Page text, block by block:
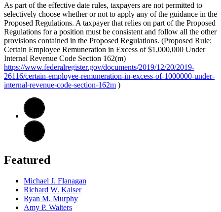
As part of the effective date rules, taxpayers are not permitted to
selectively choose whether or not to apply any of the guidance in the
Proposed Regulations. A taxpayer that relies on part of the Proposed
Regulations for a position must be consistent and follow all the other
provisions contained in the Proposed Regulations. (Proposed Rule:
Certain Employee Remuneration in Excess of $1,000,000 Under
Internal Revenue Code Section 162(m)
https://www.federalregister.gov/documents/2019/12/20/2019-
26116/certain-employee-remuneration-in-excess-of-1000000-under-
internal-revenue-code-section-162m )
Featured
Michael J. Flanagan
Richard W. Kaiser
Ryan M. Murphy
Amy P. Walters